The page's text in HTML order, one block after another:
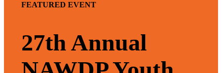
FEATURED EVENT
27th Annual